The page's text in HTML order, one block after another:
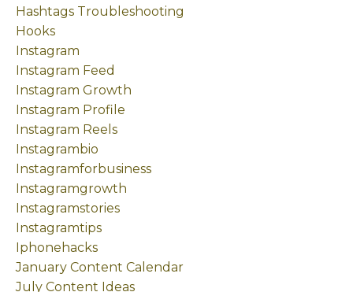
Hashtags Troubleshooting
Hooks
Instagram
Instagram Feed
Instagram Growth
Instagram Profile
Instagram Reels
Instagrambio
Instagramforbusiness
Instagramgrowth
Instagramstories
Instagramtips
Iphonehacks
January Content Calendar
July Content Ideas